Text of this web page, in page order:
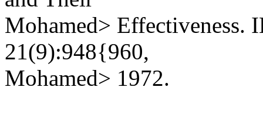
Mohamed> Effectiveness.
21(9):948{960,
Mohamed> 1972.